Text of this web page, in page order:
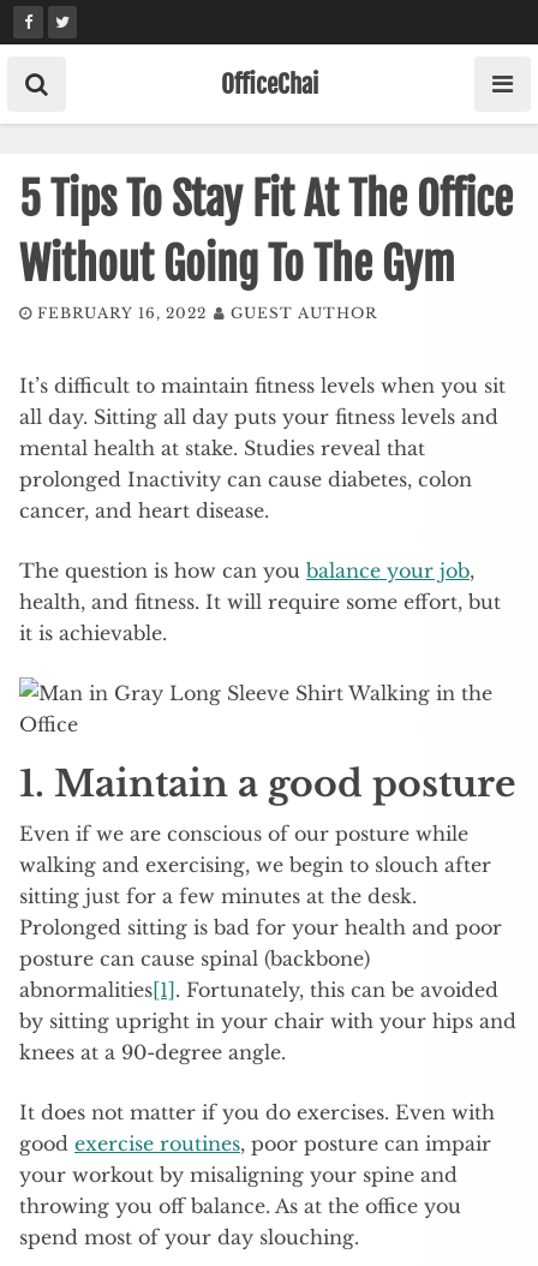
Skip
to
content
OfficeChai
5 Tips To Stay Fit At The Office
Without Going To The Gym
FEBRUARY 16, 2022 GUEST AUTHOR
It’s difficult to maintain fitness levels when you sit
all day. Sitting all day puts your fitness levels and
mental health at stake. Studies reveal that
prolonged Inactivity can cause diabetes, colon
cancer, and heart disease.
The question is how can you balance your job,
health, and fitness. It will require some effort, but
it is achievable.
1. Maintain a good posture
Even if we are conscious of our posture while
walking and exercising, we begin to slouch after
sitting just for a few minutes at the desk.
Prolonged sitting is bad for your health and poor
posture can cause spinal (backbone)
abnormalities[1] . Fortunately, this can be avoided
by sitting upright in your chair with your hips and
knees at a 90-degree angle.
It does not matter if you do exercises. Even with
good exercise routines, poor posture can impair
your workout by misaligning your spine and
throwing you off balance. As at the office you
spend most of your day slouching.